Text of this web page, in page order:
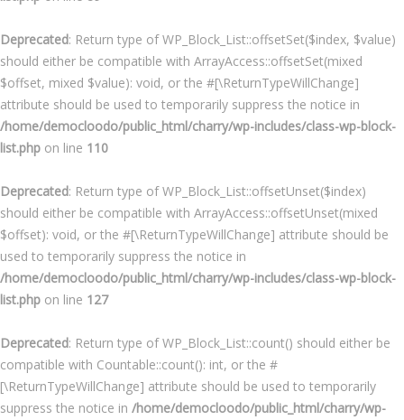
Deprecated: Return type of WP_Block_List::offsetSet($index, $value)
should either be compatible with ArrayAccess::offsetSet(mixed
$offset, mixed $value): void, or the #[\ReturnTypeWillChange]
attribute should be used to temporarily suppress the notice in
/home/democloodo/public_html/charry/wp-includes/class-wp-block-
list.php on line 110
Deprecated: Return type of WP_Block_List::offsetUnset($index)
should either be compatible with ArrayAccess::offsetUnset(mixed
$offset): void, or the #[\ReturnTypeWillChange] attribute should be
used to temporarily suppress the notice in
/home/democloodo/public_html/charry/wp-includes/class-wp-block-
list.php on line 127
Deprecated: Return type of WP_Block_List::count() should either be
compatible with Countable::count(): int, or the #
[\ReturnTypeWillChange] attribute should be used to temporarily
suppress the notice in /home/democloodo/public_html/charry/wp-